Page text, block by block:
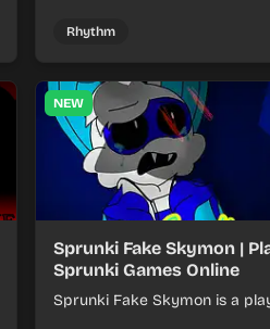
online.
Rhythm
NEW
Sprunki Fake Skymon |
Sprunki Games Online
Sprunki Fake Skymon is a